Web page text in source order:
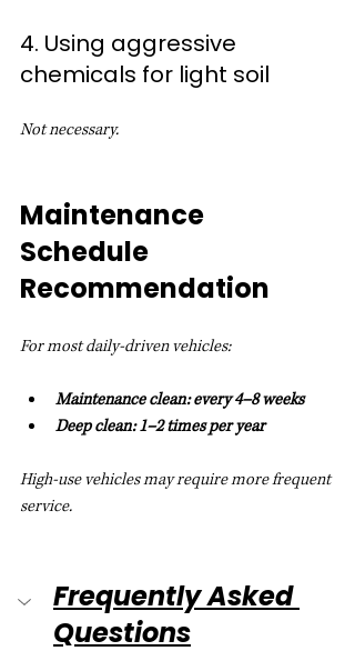
4. Using aggressive
chemicals for light soil
Not necessary.
Maintenance
Schedule
Recommendation
For most daily-driven vehicles:
Maintenance clean: every 4–8 weeks
Deep clean: 1–2 times per year
High-use vehicles may require more frequent
service.
Frequently Asked
Questions